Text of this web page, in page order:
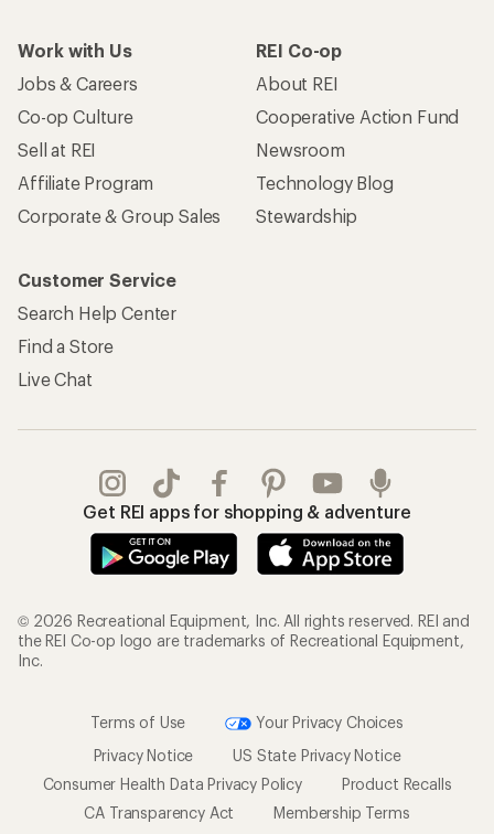
Work with Us
Jobs & Careers
Co-op Culture
Sell at REI
Affiliate Program
Corporate & Group Sales
REI Co-op
About REI
Cooperative Action Fund
Newsroom
Technology Blog
Stewardship
Customer Service
Search Help Center
Find a Store
Live Chat
Get REI apps for shopping & adventure
© 2026 Recreational Equipment, Inc. All rights reserved. REI and
the REI Co-op logo are trademarks of Recreational Equipment,
Inc.
Terms of Use
Your Privacy Choices
Privacy Notice
US State Privacy Notice
Consumer Health Data Privacy Policy
Product Recalls
CA Transparency Act
Membership Terms